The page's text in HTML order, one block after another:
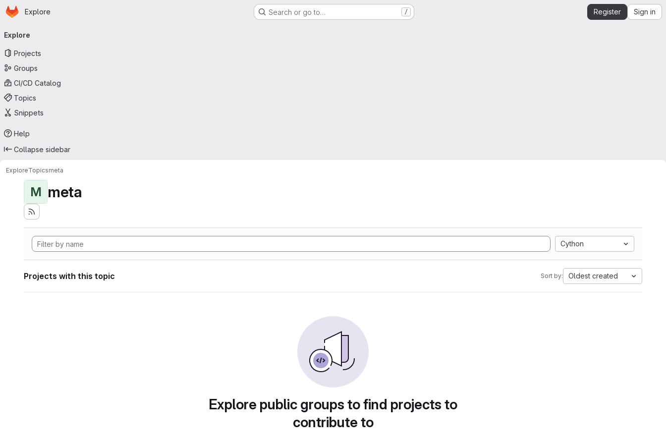
Skip to main content
Homepage
Explore Search or go to… / Register Sign in
navigation
Explore
Projects
Groups
CI/CD Catalog
Topics
Snippets
Help
Collapse sidebar
ExploreTopicsmeta
M meta
Cython
Projects with this topic Sort by: Oldest created
Explore public groups to find projects to
contribute to